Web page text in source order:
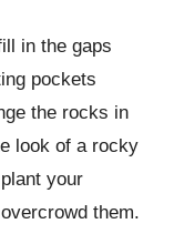
in the gaps
pockets
the rocks in
look of a rocky
your
them.